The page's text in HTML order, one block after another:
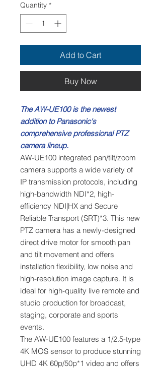
Quantity *
Add to Cart
Buy Now
The AW-UE100 is the newest
addition to Panasonic's
comprehensive professional PTZ
camera lineup.
AW-UE100 integrated pan/tilt/zoom
camera supports a wide variety of
IP transmission protocols, including
high-bandwidth NDI*2, high-
efficiency NDI|HX and Secure
Reliable Transport (SRT)*3. This new
PTZ camera has a newly-designed
direct drive motor for smooth pan
and tilt movement and offers
installation flexibility, low noise and
high-resolution image capture. It is
ideal for high-quality live remote and
studio production for broadcast,
staging, corporate and sports
events.
The AW-UE100 features a 1/2.5-type
4K MOS sensor to produce stunning
UHD 4K 60p/50p*1 video and offers